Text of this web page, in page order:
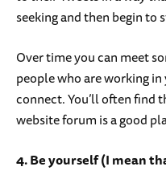
seeking and then begin to
Over time you can meet
people who are working
connect. You’ll often find
website forum is a good
4. Be yourself (I mean